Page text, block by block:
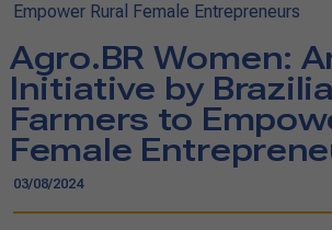
Empower Rural Female Entrepreneurs
Agro.BR Women:
Initiative by
Farmers to
Female
03/08/2024